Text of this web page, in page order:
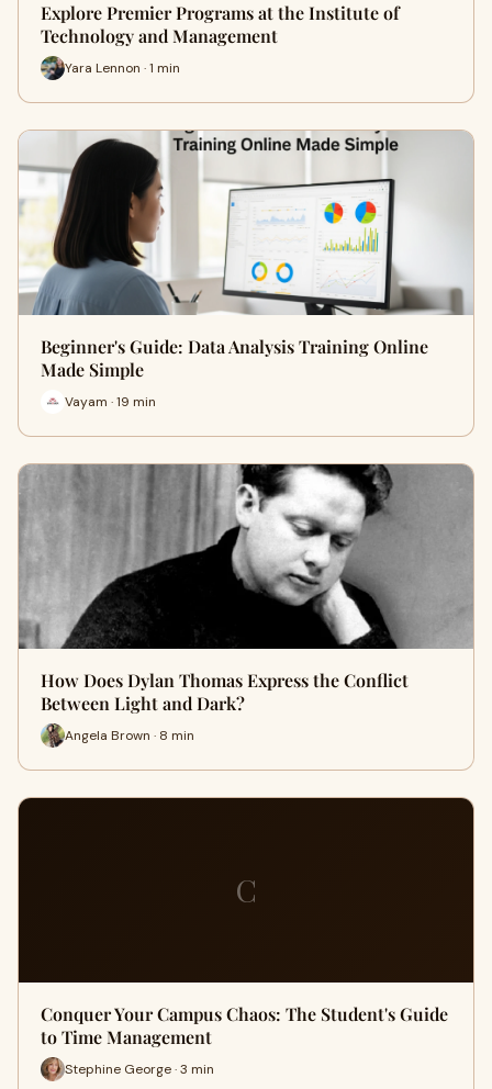
Explore Premier Programs at the Institute of
Technology and Management
Yara Lennon · 1 min
Beginner's Guide: Data Analysis Training Online
Made Simple
Vayam · 19 min
How Does Dylan Thomas Express the Conflict
Between Light and Dark?
Angela Brown · 8 min
C
Conquer Your Campus Chaos: The Student's Guide
to Time Management
Stephine George · 3 min